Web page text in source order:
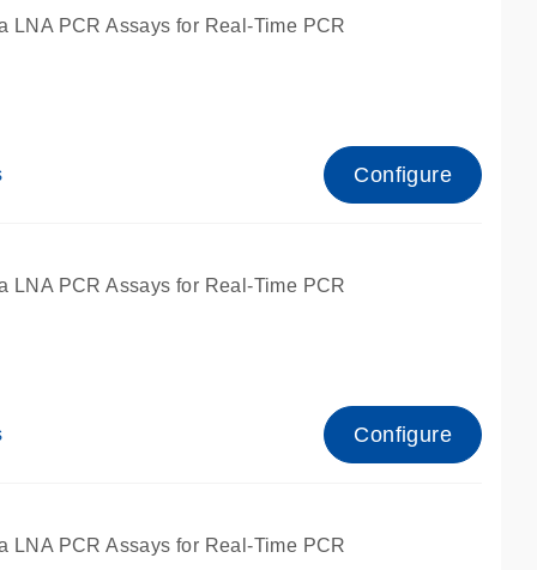
LNA PCR Assays for Real-Time PCR
for qPCR.
Configure
LNA PCR Assays for Real-Time PCR
for qPCR.
Configure
LNA PCR Assays for Real-Time PCR